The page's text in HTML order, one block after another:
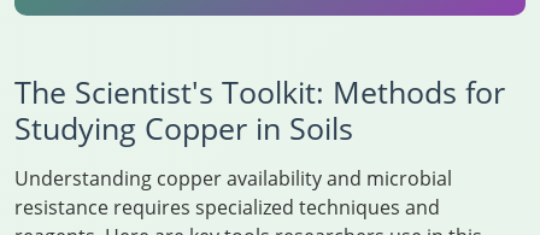
The Scientist's Toolkit: Methods for
Studying Copper in Soils
Understanding copper availability and microbial
resistance requires specialized techniques and